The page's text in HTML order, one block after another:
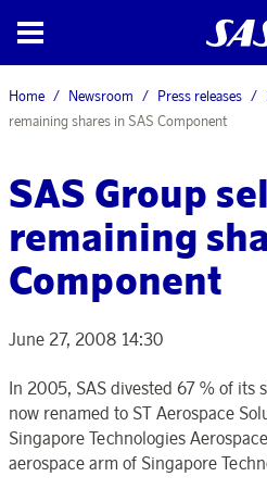
Home Newsroom Press releases
remaining shares in SAS Component
SAS Group
remaining
Component
June 27, 2008 14:30
In 2005, SAS divested 67 % of its
now renamed to ST Aerospace
Singapore Technologies
aerospace arm of Singapore